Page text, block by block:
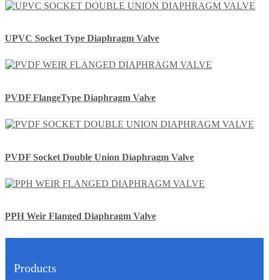
UPVC Socket Type Diaphragm Valve
PVDF FlangeType Diaphragm Valve
PVDF Socket Double Union Diaphragm Valve
PPH Weir Flanged Diaphragm Valve
Products